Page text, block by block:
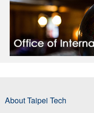
About Taipei Tech